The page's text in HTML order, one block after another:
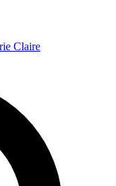
Claire